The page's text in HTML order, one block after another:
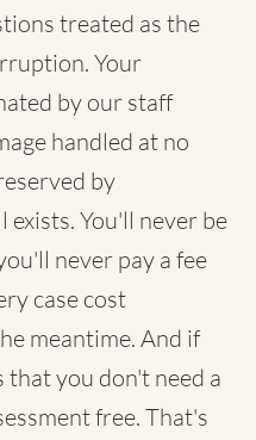
treated as the
Your
by our staff
handled at no
by
You'll never be
never pay a fee
case cost
meantime. And if
that you don't need a
free. That's